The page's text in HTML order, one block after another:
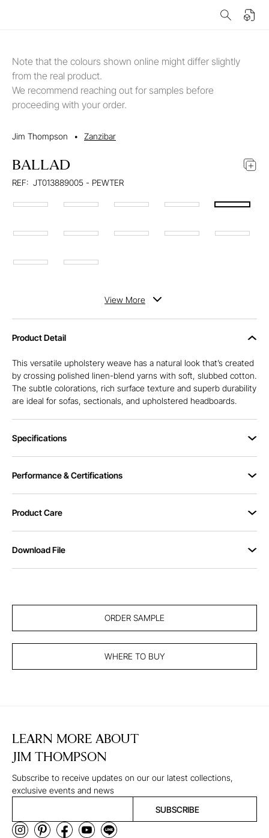
Note that the colours shown online might differ slightly
from the real product.
We recommend reaching out for samples before
proceeding with your order.
Jim Thompson • Zanzibar
BALLAD
REF: JT013889005 - PEWTER
View More
Product Detail
This versatile upholstery weave has a natural look that’s created
by crossing polished linen-blend yarns with soft, slubbed cotton.
The subtle colorations, rich surface texture and superb durability
are ideal for sofas, sectionals, and upholstered headboards.
Specifications
Performance & Certifications
Product Care
Download File
ORDER SAMPLE
WHERE TO BUY
LEARN MORE ABOUT
JIM THOMPSON
Subscribe to receive updates on our our latest collections,
exclusive events and news
SUBSCRIBE